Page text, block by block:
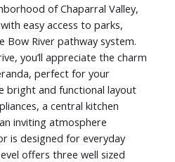
of Chaparral Valley,
easy access to parks,
Bow River pathway system.
you’ll appreciate the charm
perfect for your
bright and functional layout
a central kitchen
inviting atmosphere
is designed for everyday
offers three well sized